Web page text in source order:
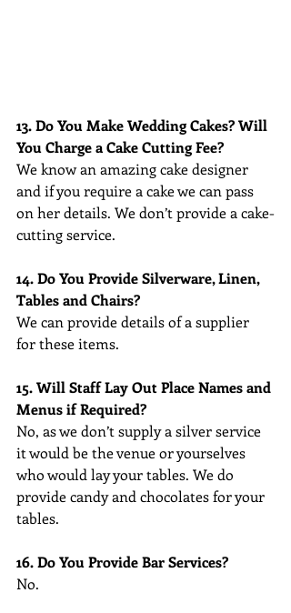
13. Do You Make Wedding Cakes? Will
You Charge a Cake Cutting Fee?
We know an amazing cake designer
and if you require a cake we can pass
on her details. We don’t provide a cake-
cutting service.
14. Do You Provide Silverware, Linen,
Tables and Chairs?
We can provide details of a supplier
for these items.
15. Will Staff Lay Out Place Names and
Menus if Required?
No, as we don’t supply a silver service
it would be the venue or yourselves
who would lay your tables. We do
provide candy and chocolates for your
tables.
16. Do You Provide Bar Services?
No.